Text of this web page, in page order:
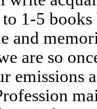
to 1-5
and
are so
emissions